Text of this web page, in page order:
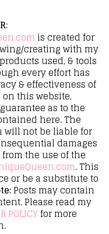
:
is created for
creating with my
used, & tools
every effort has
& effectiveness of
this website,
as to the
here. The
will not be liable for
damages
the use of the
. This
or be a substitute to
Posts may contain
Please read my
POLICYfor more